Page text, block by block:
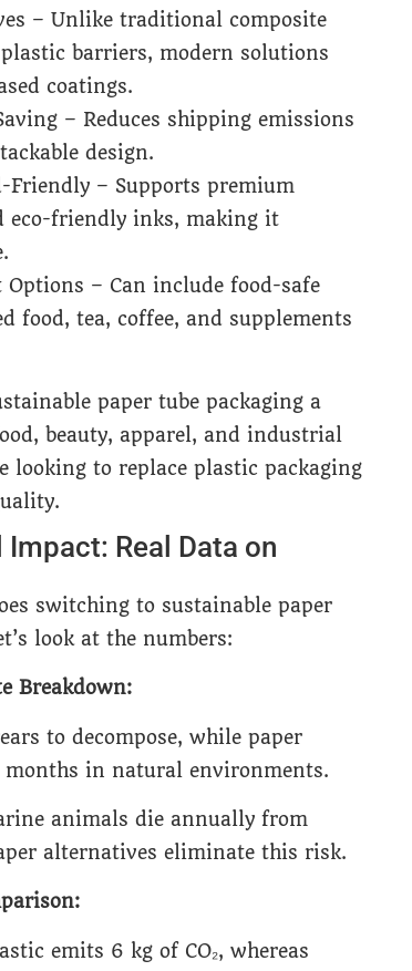
– Unlike traditional composite
barriers, modern solutions
coatings.
– Reduces shipping emissions
design.
Friendly – Supports premium
eco-friendly inks, making it
– Can include food-safe
food, tea, coffee, and supplements
paper tube packaging a
beauty, apparel, and industrial
looking to replace plastic packaging
Real Data on
switching to sustainable paper
look at the numbers:
Breakdown:
to decompose, while paper
in natural environments.
animals die annually from
alternatives eliminate this risk.
emits 6 kg of CO₂, whereas